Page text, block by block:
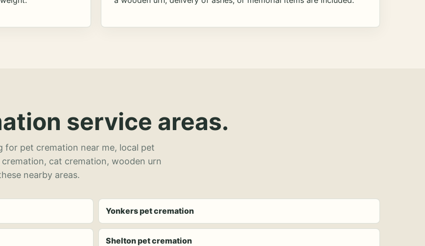
service areas.
for pet cremation near me, local pet
cat cremation, wooden urn
nearby areas.
Yonkers pet cremation
Shelton pet cremation